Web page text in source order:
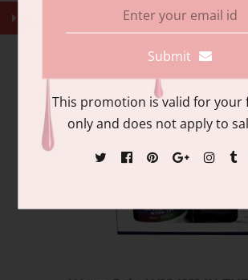
Submit
This promotion is valid for
only and does not apply to